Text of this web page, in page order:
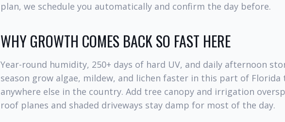
plan, we schedule you automatically and confirm the day before.
WHY GROWTH COMES BACK SO FAST HERE
Year-round humidity, 250+ days of hard UV, and daily afternoon
season grow algae, mildew, and lichen faster in this part of Florida
anywhere else in the country. Add tree canopy and irrigation
roof planes and shaded driveways stay damp for most of the day.